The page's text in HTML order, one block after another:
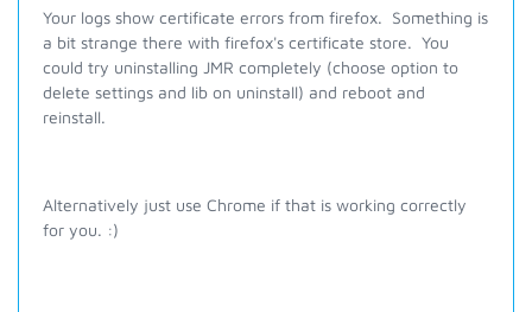
Your logs show certificate errors from firefox. Something is
a bit strange there with firefox's certificate store. You
could try uninstalling JMR completely (choose option to
delete settings and lib on uninstall) and reboot and
reinstall.
Alternatively just use Chrome if that is working correctly
for you. :)